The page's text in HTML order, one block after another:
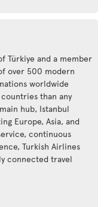
Türkiye and a member
over 500 modern
worldwide
than any
hub, Istanbul
Europe, Asia, and
continuous
Turkish Airlines
connected travel